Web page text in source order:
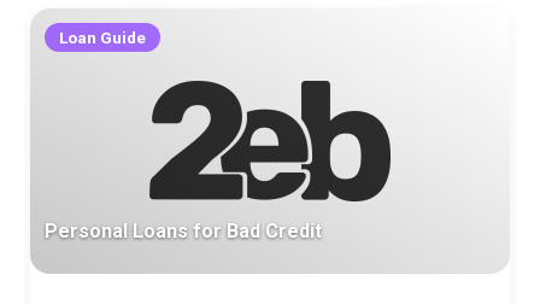
Loan Guide
Personal Loans for Bad Credit